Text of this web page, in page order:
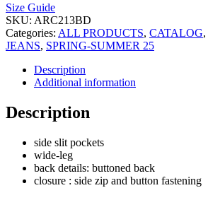
Size Guide
SKU: ARC213BD
Categories: ALL PRODUCTS, CATALOG,
JEANS, SPRING-SUMMER 25
Description
Additional information
Description
side slit pockets
wide-leg
back details: buttoned back
closure : side zip and button fastening